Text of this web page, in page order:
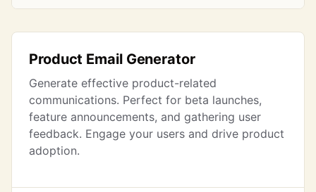
Product Email Generator
Generate effective product-related
communications. Perfect for beta launches,
feature announcements, and gathering user
feedback. Engage your users and drive product
adoption.